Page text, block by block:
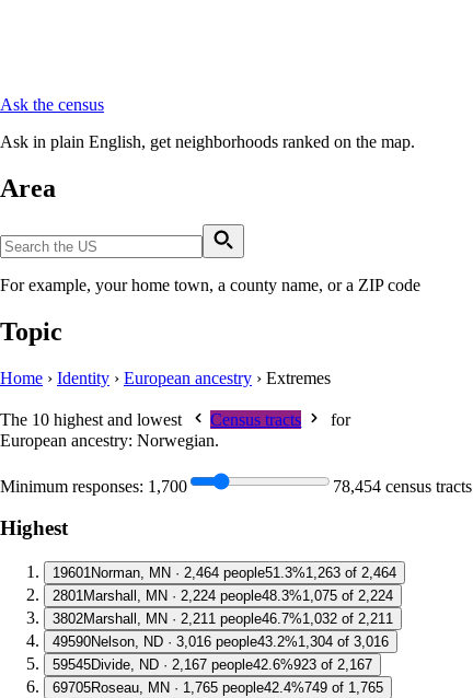
Ask the census
Ask in plain English, get neighborhoods ranked on the map.
Area
For example, your home town, a county name, or a ZIP code
Topic
Home › Identity › European ancestry › Extremes
The 10 highest and lowest Census tracts
for
European ancestry: Norwegian.
Minimum responses: 1,700 78,454 census tracts
Highest
19601Norman, MN · 2,464 people51.3%1,263 of 2,464
2801Marshall, MN · 2,224 people48.3%1,075 of 2,224
3802Marshall, MN · 2,211 people46.7%1,032 of 2,211
49590Nelson, ND · 3,016 people43.2%1,304 of 3,016
59545Divide, ND · 2,167 people42.6%923 of 2,167
69705Roseau, MN · 1,765 people42.4%749 of 1,765